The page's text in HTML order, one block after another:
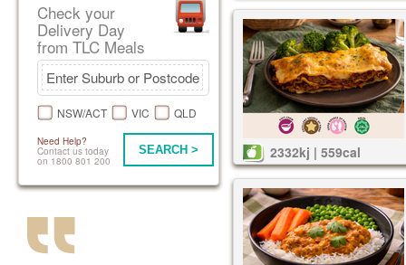
Check your
Delivery Day
from TLC Meals
NSW/ACT VIC QLD
Need Help?
Contact us today
on 1800 801 200
SEARCH > 2332kj | 559cal